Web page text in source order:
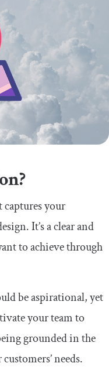
captures your
It’s a clear and
to achieve through
be aspirational, yet
your team to
grounded in the
needs.